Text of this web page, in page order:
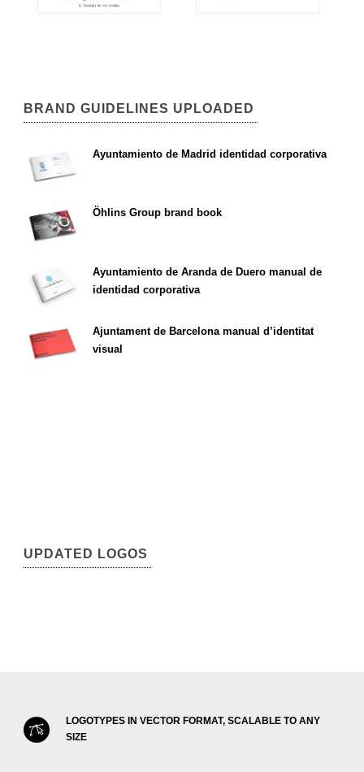
BRAND GUIDELINES UPLOADED
Ayuntamiento de Madrid identidad corporativa
Öhlins Group brand book
Ayuntamiento de Aranda de Duero manual de
identidad corporativa
Ajuntament de Barcelona manual d’identitat
visual
UPDATED LOGOS
LOGOTYPES IN VECTOR FORMAT, SCALABLE TO ANY
SIZE